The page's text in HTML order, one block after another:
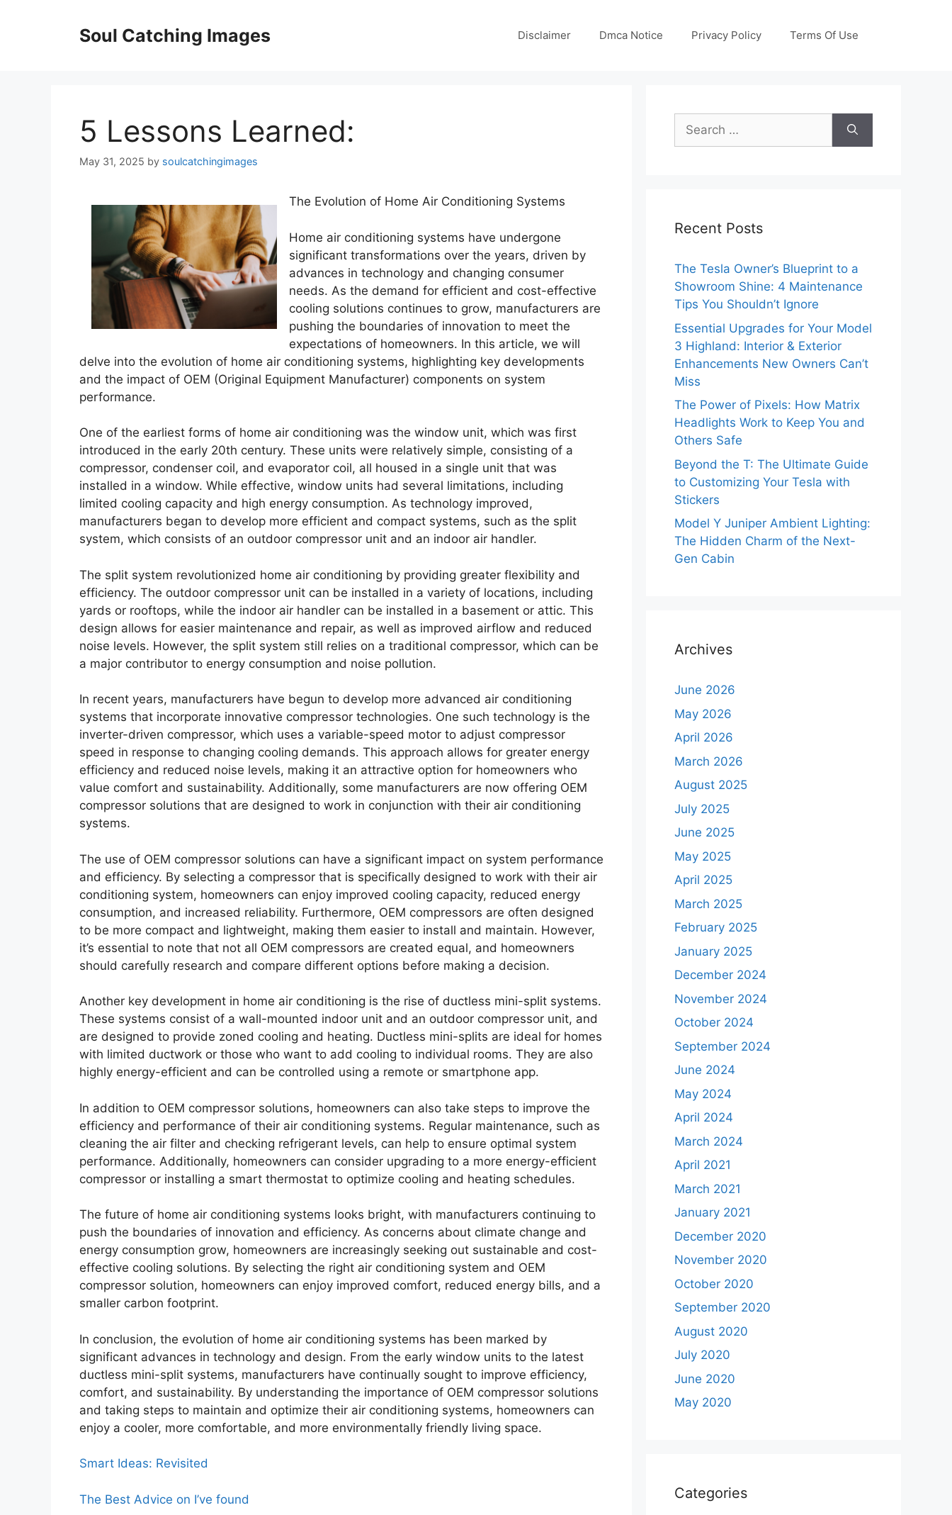
Soul Catching Images Disclaimer Dmca Notice Privacy Policy Terms Of Use
5 Lessons Learned:
May 31, 2025 by soulcatchingimages
The Evolution of Home Air Conditioning Systems
Home air conditioning systems have undergone
significant transformations over the years, driven by
advances in technology and changing consumer
needs. As the demand for efficient and cost-effective
cooling solutions continues to grow, manufacturers are
pushing the boundaries of innovation to meet the
expectations of homeowners. In this article, we will
delve into the evolution of home air conditioning systems, highlighting key developments
and the impact of OEM (Original Equipment Manufacturer) components on system
performance.
One of the earliest forms of home air conditioning was the window unit, which was first
introduced in the early 20th century. These units were relatively simple, consisting of a
compressor, condenser coil, and evaporator coil, all housed in a single unit that was
installed in a window. While effective, window units had several limitations, including
limited cooling capacity and high energy consumption. As technology improved,
manufacturers began to develop more efficient and compact systems, such as the split
system, which consists of an outdoor compressor unit and an indoor air handler.
The split system revolutionized home air conditioning by providing greater flexibility and
efficiency. The outdoor compressor unit can be installed in a variety of locations, including
yards or rooftops, while the indoor air handler can be installed in a basement or attic. This
design allows for easier maintenance and repair, as well as improved airflow and reduced
noise levels. However, the split system still relies on a traditional compressor, which can be
a major contributor to energy consumption and noise pollution.
In recent years, manufacturers have begun to develop more advanced air conditioning
systems that incorporate innovative compressor technologies. One such technology is the
inverter-driven compressor, which uses a variable-speed motor to adjust compressor
speed in response to changing cooling demands. This approach allows for greater energy
efficiency and reduced noise levels, making it an attractive option for homeowners who
value comfort and sustainability. Additionally, some manufacturers are now offering OEM
compressor solutions that are designed to work in conjunction with their air conditioning
systems.
The use of OEM compressor solutions can have a significant impact on system performance
and efficiency. By selecting a compressor that is specifically designed to work with their air
conditioning system, homeowners can enjoy improved cooling capacity, reduced energy
consumption, and increased reliability. Furthermore, OEM compressors are often designed
to be more compact and lightweight, making them easier to install and maintain. However,
it’s essential to note that not all OEM compressors are created equal, and homeowners
should carefully research and compare different options before making a decision.
Another key development in home air conditioning is the rise of ductless mini-split systems.
These systems consist of a wall-mounted indoor unit and an outdoor compressor unit, and
are designed to provide zoned cooling and heating. Ductless mini-splits are ideal for homes
with limited ductwork or those who want to add cooling to individual rooms. They are also
highly energy-efficient and can be controlled using a remote or smartphone app.
In addition to OEM compressor solutions, homeowners can also take steps to improve the
efficiency and performance of their air conditioning systems. Regular maintenance, such as
cleaning the air filter and checking refrigerant levels, can help to ensure optimal system
performance. Additionally, homeowners can consider upgrading to a more energy-efficient
compressor or installing a smart thermostat to optimize cooling and heating schedules.
The future of home air conditioning systems looks bright, with manufacturers continuing to
push the boundaries of innovation and efficiency. As concerns about climate change and
energy consumption grow, homeowners are increasingly seeking out sustainable and cost-
effective cooling solutions. By selecting the right air conditioning system and OEM
compressor solution, homeowners can enjoy improved comfort, reduced energy bills, and a
smaller carbon footprint.
In conclusion, the evolution of home air conditioning systems has been marked by
significant advances in technology and design. From the early window units to the latest
ductless mini-split systems, manufacturers have continually sought to improve efficiency,
comfort, and sustainability. By understanding the importance of OEM compressor solutions
and taking steps to maintain and optimize their air conditioning systems, homeowners can
enjoy a cooler, more comfortable, and more environmentally friendly living space.
Smart Ideas: Revisited
The Best Advice on I’ve found
Search
for:
Recent Posts
The Tesla Owner’s Blueprint to a
Showroom Shine: 4 Maintenance
Tips You Shouldn’t Ignore
Essential Upgrades for Your Model
3 Highland: Interior & Exterior
Enhancements New Owners Can’t
Miss
The Power of Pixels: How Matrix
Headlights Work to Keep You and
Others Safe
Beyond the T: The Ultimate Guide
to Customizing Your Tesla with
Stickers
Model Y Juniper Ambient Lighting:
The Hidden Charm of the Next-
Gen Cabin
Archives
June 2026
May 2026
April 2026
March 2026
August 2025
July 2025
June 2025
May 2025
April 2025
March 2025
February 2025
January 2025
December 2024
November 2024
October 2024
September 2024
June 2024
May 2024
April 2024
March 2024
April 2021
March 2021
January 2021
December 2020
November 2020
October 2020
September 2020
August 2020
July 2020
June 2020
May 2020
Categories